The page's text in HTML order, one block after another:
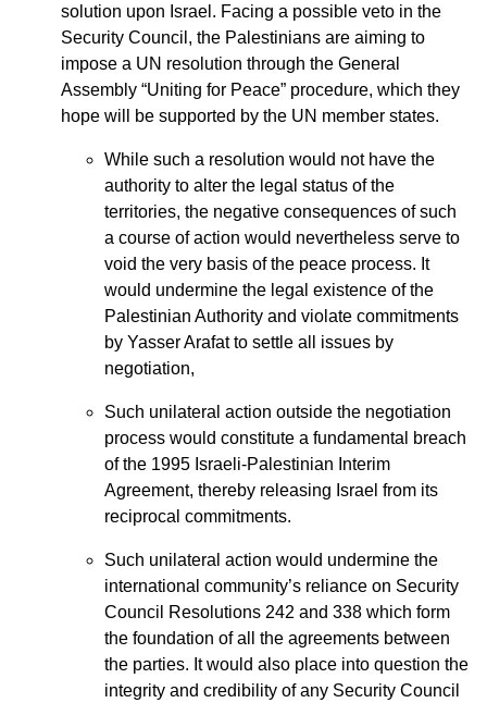
solution upon Israel. Facing a possible veto in the
Security Council, the Palestinians are aiming to
impose a UN resolution through the General
Assembly “Uniting for Peace” procedure, which they
hope will be supported by the UN member states.
While such a resolution would not have the
authority to alter the legal status of the
territories, the negative consequences of such
a course of action would nevertheless serve to
void the very basis of the peace process. It
would undermine the legal existence of the
Palestinian Authority and violate commitments
by Yasser Arafat to settle all issues by
negotiation,
Such unilateral action outside the negotiation
process would constitute a fundamental breach
of the 1995 Israeli-Palestinian Interim
Agreement, thereby releasing Israel from its
reciprocal commitments.
Such unilateral action would undermine the
international community’s reliance on Security
Council Resolutions 242 and 338 which form
the foundation of all the agreements between
the parties. It would also place into question the
integrity and credibility of any Security Council